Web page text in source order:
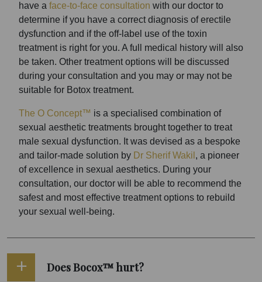
have a face-to-face consultation with our doctor to
determine if you have a correct diagnosis of erectile
dysfunction and if the off-label use of the toxin
treatment is right for you. A full medical history will also
be taken. Other treatment options will be discussed
during your consultation and you may or may not be
suitable for Botox treatment.
The O Concept™ is a specialised combination of
sexual aesthetic treatments brought together to treat
male sexual dysfunction. It was devised as a bespoke
and tailor-made solution by Dr Sherif Wakil , a pioneer
of excellence in sexual aesthetics. During your
consultation, our doctor will be able to recommend the
safest and most effective treatment options to rebuild
your sexual well-being.
Does Bocox™ hurt?